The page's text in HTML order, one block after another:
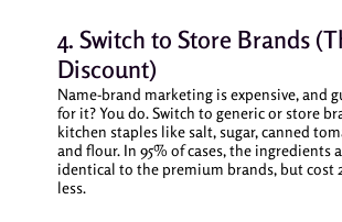
4. Switch to Store Brands
Discount)
Name-brand marketing is expensive, and
for it? You do. Switch to generic or store
kitchen staples like salt, sugar, canned
and flour. In 95% of cases, the ingredients
identical to the premium brands, but cost
less.